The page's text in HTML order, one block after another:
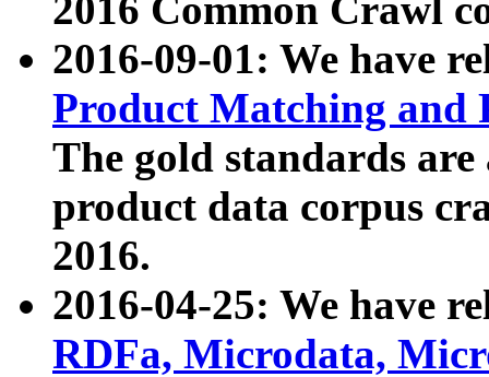
2016 Common Crawl
2016-09-01: We have
Product Matching and
The gold standards
product data corpus
2016.
2016-04-25: We have
RDFa, Microdata,